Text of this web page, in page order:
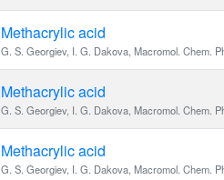
Methacrylic acid
G. S. Georgiev, I. G. Dakova, Macromol. Chem.
Methacrylic acid
G. S. Georgiev, I. G. Dakova, Macromol. Chem.
Methacrylic acid
G. S. Georgiev, I. G. Dakova, Macromol. Chem.